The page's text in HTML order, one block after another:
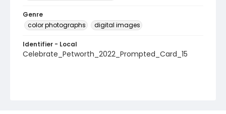
Genre
color photographs
digital images
Identifier - Local
Celebrate_Petworth_2022_Prompted_Card_15